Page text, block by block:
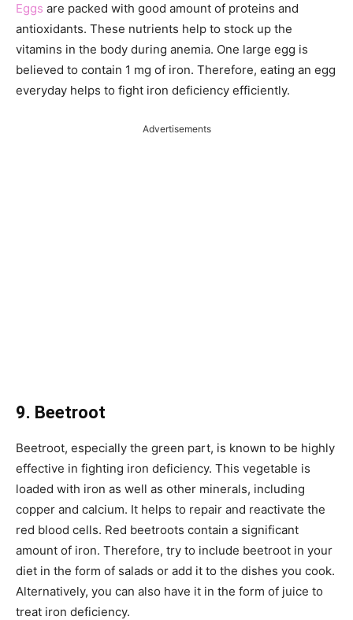
Eggs are packed with good amount of proteins and
antioxidants. These nutrients help to stock up the
vitamins in the body during anemia. One large egg is
believed to contain 1 mg of iron. Therefore, eating an egg
everyday helps to fight iron deficiency efficiently.
Advertisements
9. Beetroot
Beetroot, especially the green part, is known to be highly
effective in fighting iron deficiency. This vegetable is
loaded with iron as well as other minerals, including
copper and calcium. It helps to repair and reactivate the
red blood cells. Red beetroots contain a significant
amount of iron. Therefore, try to include beetroot in your
diet in the form of salads or add it to the dishes you cook.
Alternatively, you can also have it in the form of juice to
treat iron deficiency.